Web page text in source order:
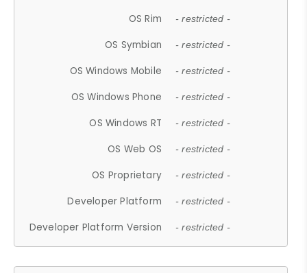
OS Rim - restricted -
OS Symbian - restricted -
OS Windows Mobile - restricted -
OS Windows Phone - restricted -
OS Windows RT - restricted -
OS Web OS - restricted -
OS Proprietary - restricted -
Developer Platform - restricted -
Developer Platform Version - restricted -